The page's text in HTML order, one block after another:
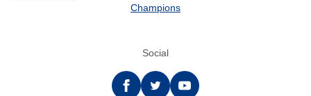
Champions
Social
Facebooktwitter YouTube